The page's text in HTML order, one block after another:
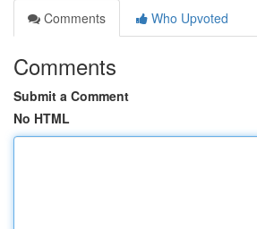
Comments
Who Upvoted
Comments
Submit a Comment
No HTML